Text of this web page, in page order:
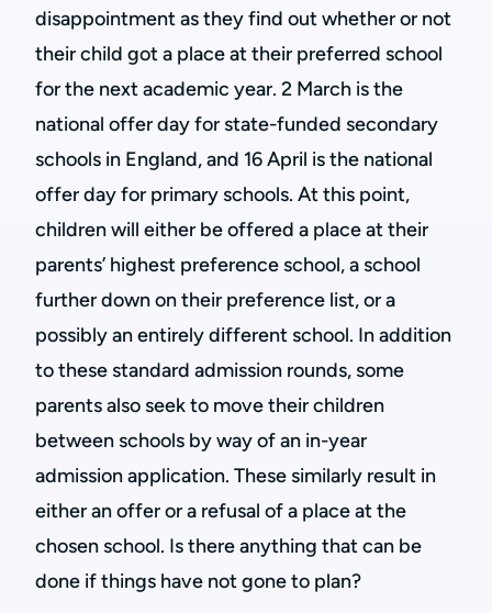
disappointment as they find out whether or not
their child got a place at their preferred school
for the next academic year. 2 March is the
national offer day for state-funded secondary
schools in England, and 16 April is the national
offer day for primary schools. At this point,
children will either be offered a place at their
parents’ highest preference school, a school
further down on their preference list, or a
possibly an entirely different school. In addition
to these standard admission rounds, some
parents also seek to move their children
between schools by way of an in-year
admission application. These similarly result in
either an offer or a refusal of a place at the
chosen school. Is there anything that can be
done if things have not gone to plan?